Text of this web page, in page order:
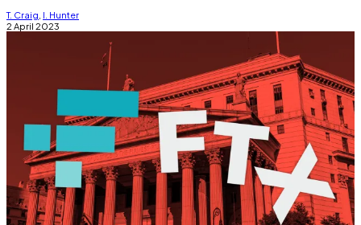
T. Craig I. Hunter
2 April 2023